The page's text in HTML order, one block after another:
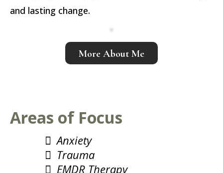
and lasting change.
More About Me
Areas of Focus
Anxiety
Trauma
EMDR Therapy